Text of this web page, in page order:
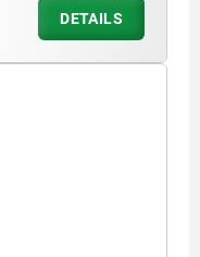
-1.5mm until
plugs by
DETAILS